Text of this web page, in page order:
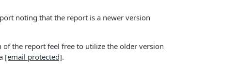
noting that the report is a newer version
the report feel free to utilize the older version
[email protected].